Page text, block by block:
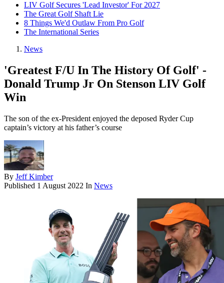
LIV Golf Secures 'Lead Investor' For 2027
The Great Golf Shaft Lie
8 Things We'd Outlaw From Pro Golf
The International Series
News
'Greatest F/U In The History Of Golf' -
Donald Trump Jr On Stenson LIV Golf
Win
The son of the ex-President enjoyed the deposed Ryder Cup
captain’s victory at his father’s course
By Jeff Kimber
Published 1 August 2022 In News